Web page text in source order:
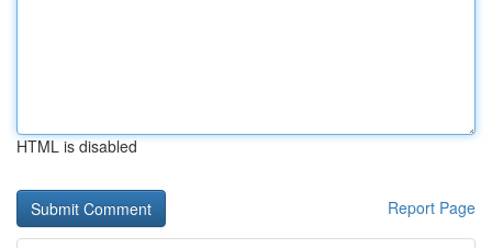
HTML is disabled
Report Page